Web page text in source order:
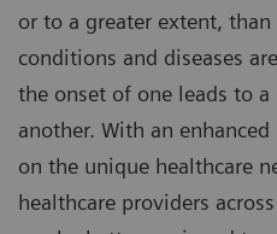
or to a greater extent,
conditions and diseases
the onset of one leads to
another. With an
on the unique healthcare
healthcare providers